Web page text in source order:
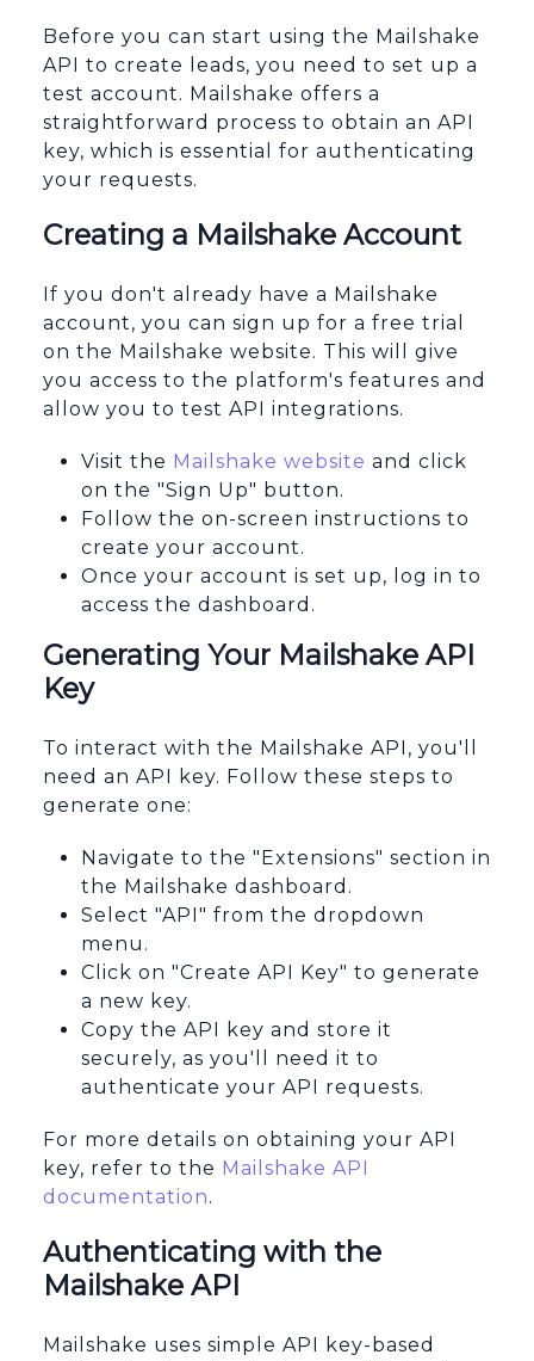
Before you can start using the Mailshake
API to create leads, you need to set up a
test account. Mailshake offers a
straightforward process to obtain an API
key, which is essential for authenticating
your requests.
Creating a Mailshake Account
If you don't already have a Mailshake
account, you can sign up for a free trial
on the Mailshake website. This will give
you access to the platform's features and
allow you to test API integrations.
Visit the Mailshake website and click
on the "Sign Up" button.
Follow the on-screen instructions to
create your account.
Once your account is set up, log in to
access the dashboard.
Generating Your Mailshake API
Key
To interact with the Mailshake API, you'll
need an API key. Follow these steps to
generate one:
Navigate to the "Extensions" section in
the Mailshake dashboard.
Select "API" from the dropdown
menu.
Click on "Create API Key" to generate
a new key.
Copy the API key and store it
securely, as you'll need it to
authenticate your API requests.
For more details on obtaining your API
key, refer to the Mailshake API
documentation.
Authenticating with the
Mailshake API
Mailshake uses simple API key-based